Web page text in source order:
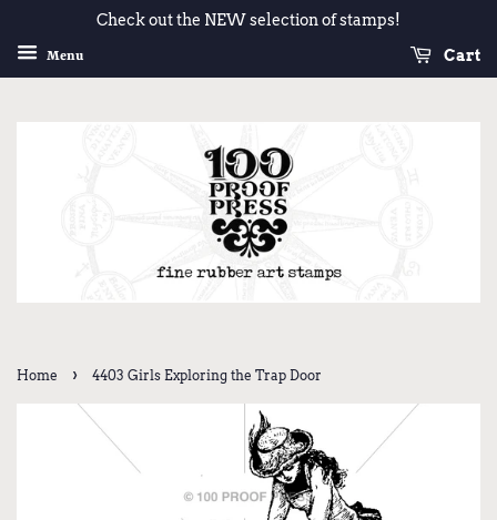
Check out the NEW selection of stamps!
Menu Cart
Home › 4403 Girls Exploring the Trap Door